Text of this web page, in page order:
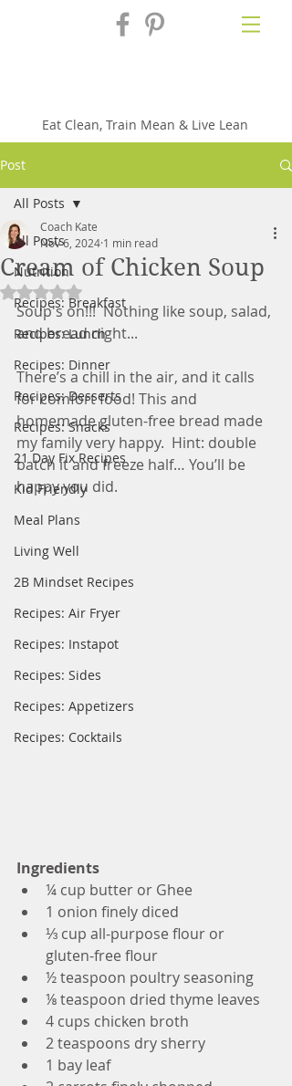
Eat Clean, Train Mean & Live Lean
Post
All Posts
Nutrition
Recipes: Breakfast
Recipes: Lunch
Recipes: Dinner
Recipes: Desserts
Recipes: Snacks
21 Day Fix Recipes
Kid Friendly
Meal Plans
Living Well
2B Mindset Recipes
Recipes: Air Fryer
Recipes: Instapot
Recipes: Sides
Recipes: Appetizers
Recipes: Cocktails
All Posts
Cream of Chicken Soup
Coach Kate
Nov 6, 2024 1 min read
Rated NaN out of 5 stars.
Soup's on!!!  Nothing like soup, salad,
and bread night...
There’s a chill in the air, and it calls
for comfort food! This and
homemade gluten-free bread made
my family very happy.  Hint: double
batch it and freeze half… You’ll be
happy you did.
Ingredients
¼ cup butter or Ghee
1 onion finely diced
⅓ cup all-purpose flour or
gluten-free flour
½ teaspoon poultry seasoning
⅛ teaspoon dried thyme leaves
4 cups chicken broth
2 teaspoons dry sherry
1 bay leaf